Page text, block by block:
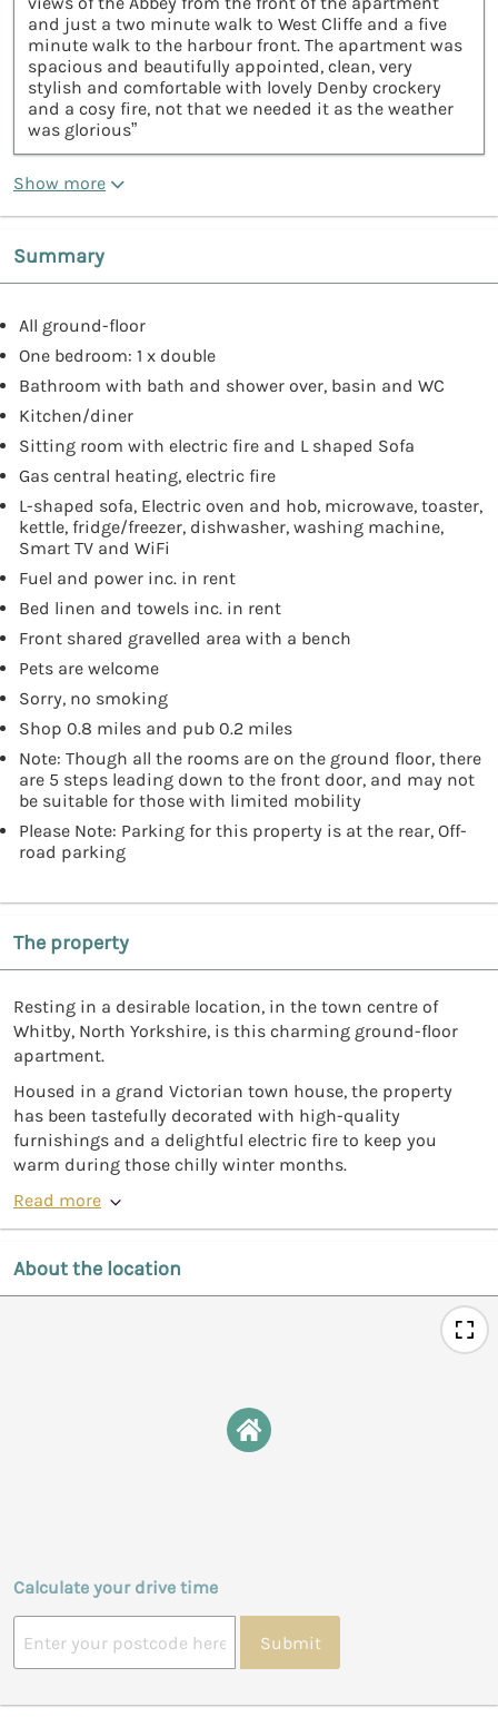
and just a two minute walk to West Cliffe and a five
minute walk to the harbour front. The apartment was
spacious and beautifully appointed, clean, very
stylish and comfortable with lovely Denby crockery
and a cosy fire, not that we needed it as the weather
was glorious”
Show more
Summary
All ground-floor
One bedroom: 1 x double
Bathroom with bath and shower over, basin and WC
Kitchen/diner
Sitting room with electric fire and L shaped Sofa
Gas central heating, electric fire
L-shaped sofa, Electric oven and hob, microwave, toaster,
kettle, fridge/freezer, dishwasher, washing machine,
Smart TV and WiFi
Fuel and power inc. in rent
Bed linen and towels inc. in rent
Front shared gravelled area with a bench
Pets are welcome
Sorry, no smoking
Shop 0.8 miles and pub 0.2 miles
Note: Though all the rooms are on the ground floor, there
are 5 steps leading down to the front door, and may not
be suitable for those with limited mobility
Please Note: Parking for this property is at the rear, Off-
road parking
The property
Resting in a desirable location, in the town centre of
Whitby, North Yorkshire, is this charming ground-floor
apartment.
Housed in a grand Victorian town house, the property
has been tastefully decorated with high-quality
furnishings and a delightful electric fire to keep you
warm during those chilly winter months.
Read more
About the location
Calculate your drive time
Submit